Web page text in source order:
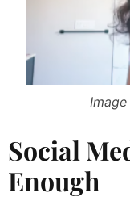
Social
Enough